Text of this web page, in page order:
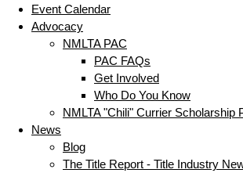
Event Calendar
Advocacy
NMLTA PAC
PAC FAQs
Get Involved
Who Do You Know
NMLTA "Chili" Currier Scholarship
News
Blog
The Title Report - Title Industry